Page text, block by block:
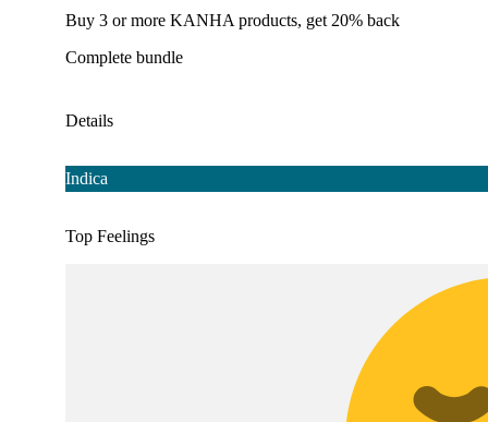
Buy 3 or more KANHA products, get 20% back
Complete bundle
Details
Indica
Top Feelings